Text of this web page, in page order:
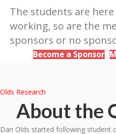
The students are
working, so are the
sponsors or no
Become a Sponsor
Olds Research
About the
Dan Olds started following student